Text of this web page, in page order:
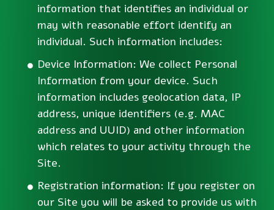
information that identifies an individual or
may with reasonable effort identify an
individual. Such information includes:
Device Information: We collect Personal
Information from your device. Such
information includes geolocation data, IP
address, unique identifiers (e.g. MAC
address and UUID) and other information
which relates to your activity through the
Site.
Registration information: If you register on
our Site you will be asked to provide us with